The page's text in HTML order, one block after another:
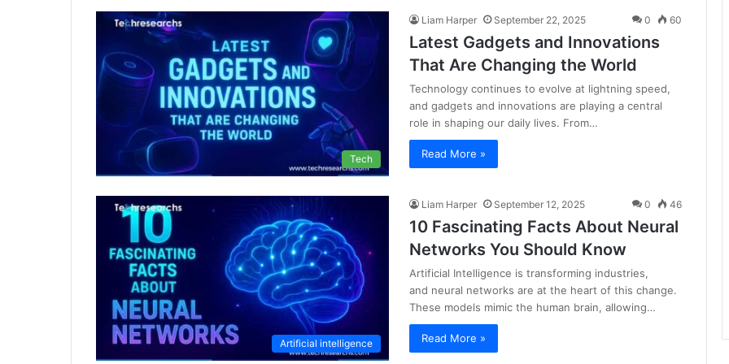
Tech
Liam Harper September 22, 2025 0 60
Latest Gadgets and Innovations
That Are Changing the World
Technology continues to evolve at lightning speed,
and gadgets and innovations are playing a central
role in shaping our daily lives. From…
Read More »
Artificial intelligence
Liam Harper September 12, 2025 0 46
10 Fascinating Facts About Neural
Networks You Should Know
Artificial Intelligence is transforming industries,
and neural networks are at the heart of this change.
These models mimic the human brain, allowing…
Read More »